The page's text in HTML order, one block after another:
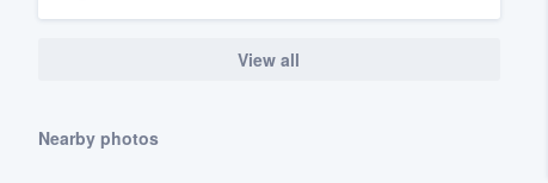
View all
Nearby photos